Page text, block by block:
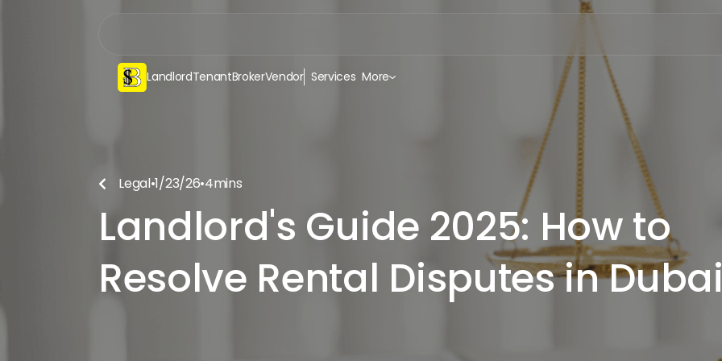
LandlordTenantBrokerVendor Services More
 Legal•1/23/26•4mins
Landlord's Guide 2025: How to
Resolve Rental Disputes in